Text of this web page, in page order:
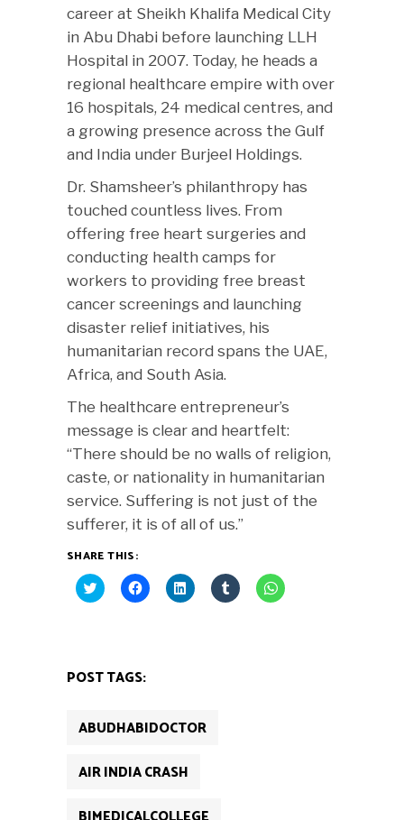
career at Sheikh Khalifa Medical City
in Abu Dhabi before launching LLH
Hospital in 2007. Today, he heads a
regional healthcare empire with over
16 hospitals, 24 medical centres, and
a growing presence across the Gulf
and India under Burjeel Holdings.
Dr. Shamsheer’s philanthropy has
touched countless lives. From
offering free heart surgeries and
conducting health camps for
workers to providing free breast
cancer screenings and launching
disaster relief initiatives, his
humanitarian record spans the UAE,
Africa, and South Asia.
The healthcare entrepreneur’s
message is clear and heartfelt:
“There should be no walls of religion,
caste, or nationality in humanitarian
service. Suffering is not just of the
sufferer, it is of all of us.”
SHARE THIS:
Click
to
window)
Click
to
window)
Click
to
Click
to
Click
to
POST TAGS:
ABUDHABIDOCTOR
AIR INDIA CRASH